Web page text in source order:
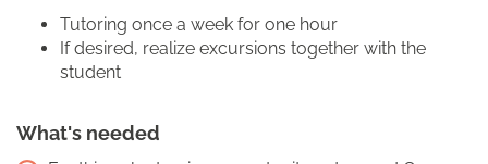
Tutoring once a week for one hour
If desired, realize excursions together with the
student
What's needed